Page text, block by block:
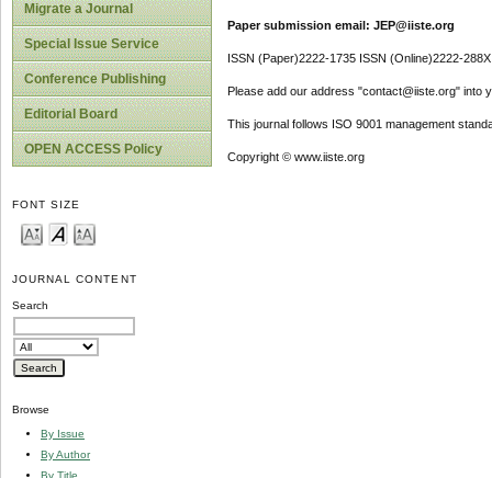
Migrate a Journal
Special Issue Service
Conference Publishing
Editorial Board
OPEN ACCESS Policy
FONT SIZE
JOURNAL CONTENT
Search
Browse
By Issue
By Author
By Title
Paper submission email: JEP@iiste.org
ISSN (Paper)2222-1735 ISSN (Online)2222-288X
Please add our address "contact@iiste.org" into
This journal follows ISO 9001 management
Copyright © www.iiste.org